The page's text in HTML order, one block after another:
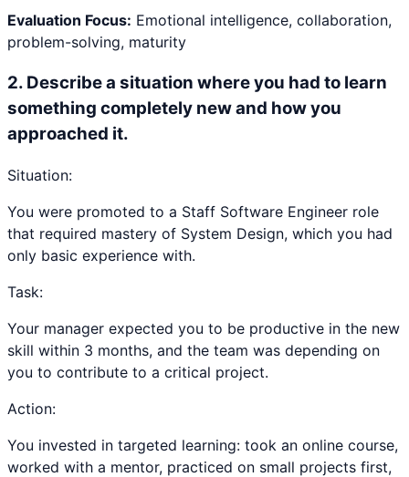
Evaluation Focus: Emotional intelligence, collaboration,
problem-solving, maturity
2. Describe a situation where you had to learn
something completely new and how you
approached it.
Situation:
You were promoted to a Staff Software Engineer role
that required mastery of System Design, which you had
only basic experience with.
Task:
Your manager expected you to be productive in the new
skill within 3 months, and the team was depending on
you to contribute to a critical project.
Action:
You invested in targeted learning: took an online course,
worked with a mentor, practiced on small projects first,